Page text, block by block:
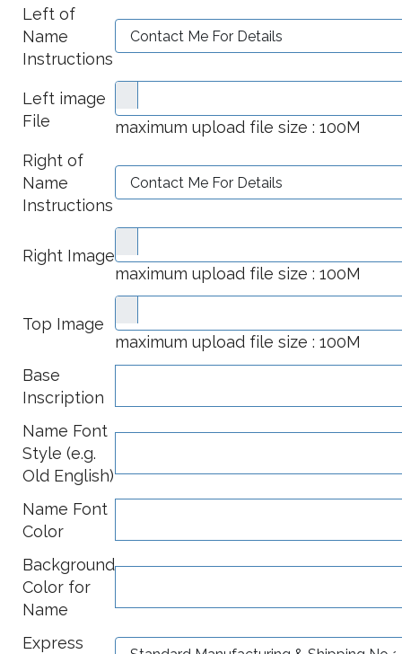
Left of
Name
Instructions
Left image
File
maximum upload file size : 100M
Right of
Name
Instructions
Right Image
maximum upload file size : 100M
Top Image
maximum upload file size : 100M
Base
Inscription
Name Font
Style (e.g.
Old English)
Name Font
Color
Background
Color for
Name
Express